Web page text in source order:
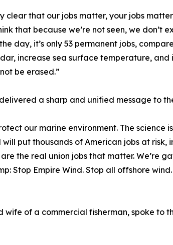
that our jobs matter, your jobs
that because we’re not seen, we don’t
day, it’s only 53 permanent jobs,
increase sea surface temperature,
be erased.”
a sharp and unified message to
our marine environment. The science
put thousands of American jobs at
the real union jobs that matter. We’re
Stop Empire Wind. Stop all offshore
wife of a commercial fisherman, spoke to